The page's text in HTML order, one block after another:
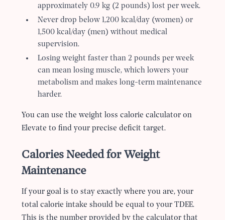
approximately 0.9 kg (2 pounds) lost per week.
Never drop below 1,200 kcal/day (women) or
1,500 kcal/day (men) without medical
supervision.
Losing weight faster than 2 pounds per week
can mean losing muscle, which lowers your
metabolism and makes long-term maintenance
harder.
You can use the weight loss calorie calculator on
Elevate to find your precise deficit target.
Calories Needed for Weight
Maintenance
If your goal is to stay exactly where you are, your
total calorie intake should be equal to your TDEE.
This is the number provided by the calculator that